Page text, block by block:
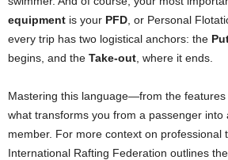
equipment is your PFD , or Personal
every trip has two logistical anchors: the
begins, and the Take-out , where it ends.
Mastering this language—from the
what transforms you from a passenger into
member. For more context on professional
International Rafting Federation outlines